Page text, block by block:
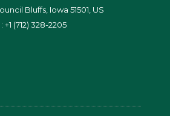
Bluffs Iowa 51501 US
: +1 (712) 328-2205